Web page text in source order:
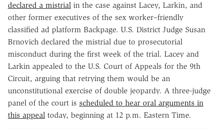
declared a mistrial in the case against Lacey, Larkin, and
other former executives of the sex worker–friendly
classified ad platform Backpage. U.S. District Judge Susan
Brnovich declared the mistrial due to prosecutorial
misconduct during the first week of the trial. Lacey and
Larkin appealed to the U.S. Court of Appeals for the 9th
Circuit, arguing that retrying them would be an
unconstitutional exercise of double jeopardy. A three-judge
panel of the court is scheduled to hear oral arguments in
this appeal today, beginning at 12 p.m. Eastern Time.